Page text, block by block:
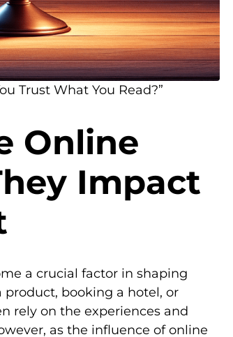
Trust What You Read?”
Online
Impact
a crucial factor in shaping
booking a hotel, or
rely on the experiences and
as the influence of online